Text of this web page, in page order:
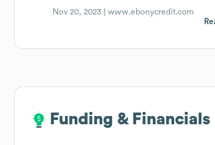
Nov 20, 2023 |www.ebonycredit.com
Funding & Financials
Funding & Financials